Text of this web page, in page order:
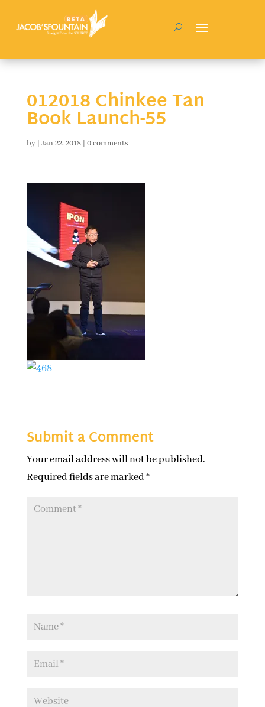
012018 Chinkee Tan
Book Launch-55
by | Jan 22, 2018| 0 comments
Submit a Comment
Your email address will not be published.
Required fields are marked*